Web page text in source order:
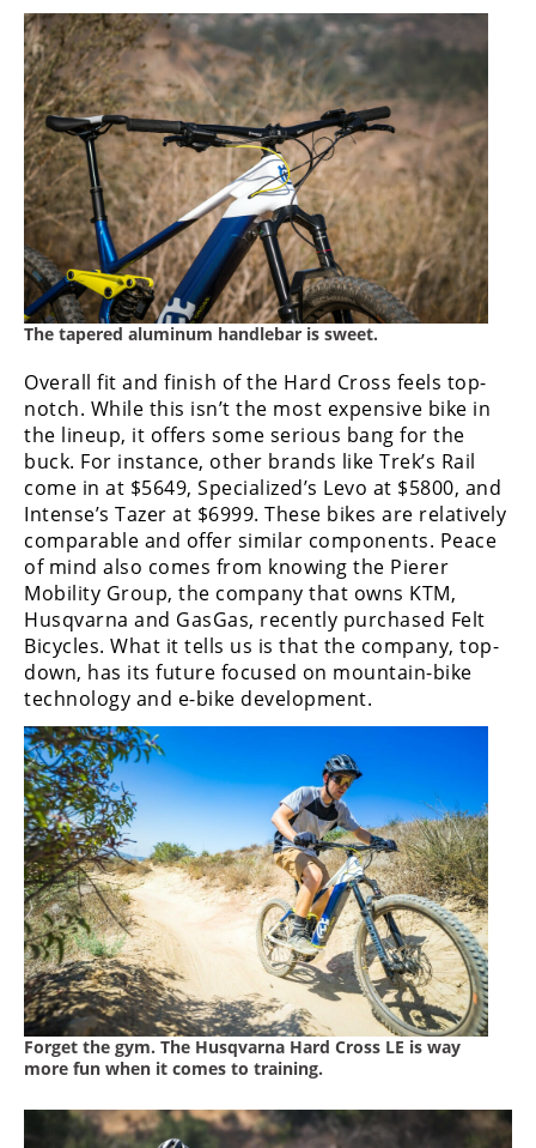
The tapered aluminum handlebar is sweet.
Overall fit and finish of the Hard Cross feels top-
notch. While this isn’t the most expensive bike in
the lineup, it offers some serious bang for the
buck. For instance, other brands like Trek’s Rail
come in at $5649, Specialized’s Levo at $5800, and
Intense’s Tazer at $6999. These bikes are relatively
comparable and offer similar components. Peace
of mind also comes from knowing the Pierer
Mobility Group, the company that owns KTM,
Husqvarna and GasGas, recently purchased Felt
Bicycles. What it tells us is that the company, top-
down, has its future focused on mountain-bike
technology and e-bike development.
Forget the gym. The Husqvarna Hard Cross LE is way
more fun when it comes to training.